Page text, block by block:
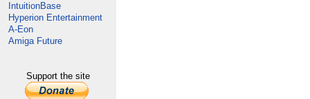
IntuitionBase
Hyperion Entertainment
A-Eon
Amiga Future
Support the site